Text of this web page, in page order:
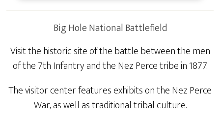
Big Hole National Battlefield
Visit the historic site of the battle between the men
of the 7th Infantry and the Nez Perce tribe in 1877.
The visitor center features exhibits on the Nez Perce
War, as well as traditional tribal culture.